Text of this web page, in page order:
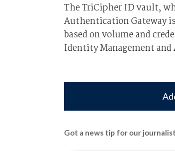
The TriCipher ID vault,
Authentication Gateway
based on volume and
Identity Management and
Got a news tip for our